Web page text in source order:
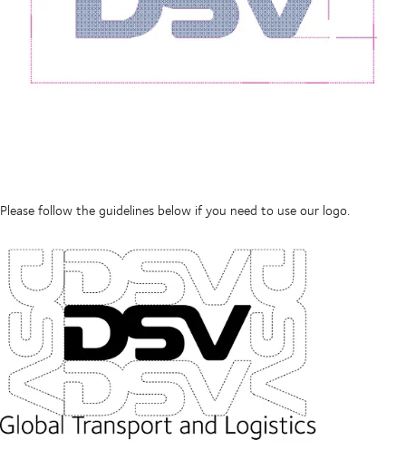
Please follow the guidelines below if you need to use our logo.